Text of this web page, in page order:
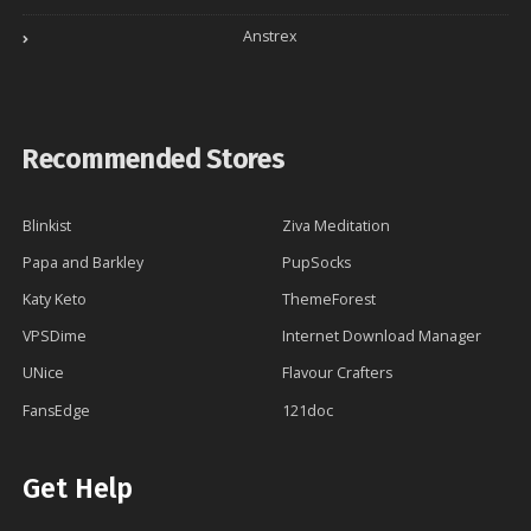
Anstrex
Recommended Stores
Blinkist
Ziva Meditation
Papa and Barkley
PupSocks
Katy Keto
ThemeForest
VPSDime
Internet Download Manager
UNice
Flavour Crafters
FansEdge
121doc
Get Help